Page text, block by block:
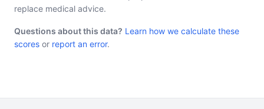
replace medical advice.
Questions about this data? Learn how we calculate these
scores or report an error.